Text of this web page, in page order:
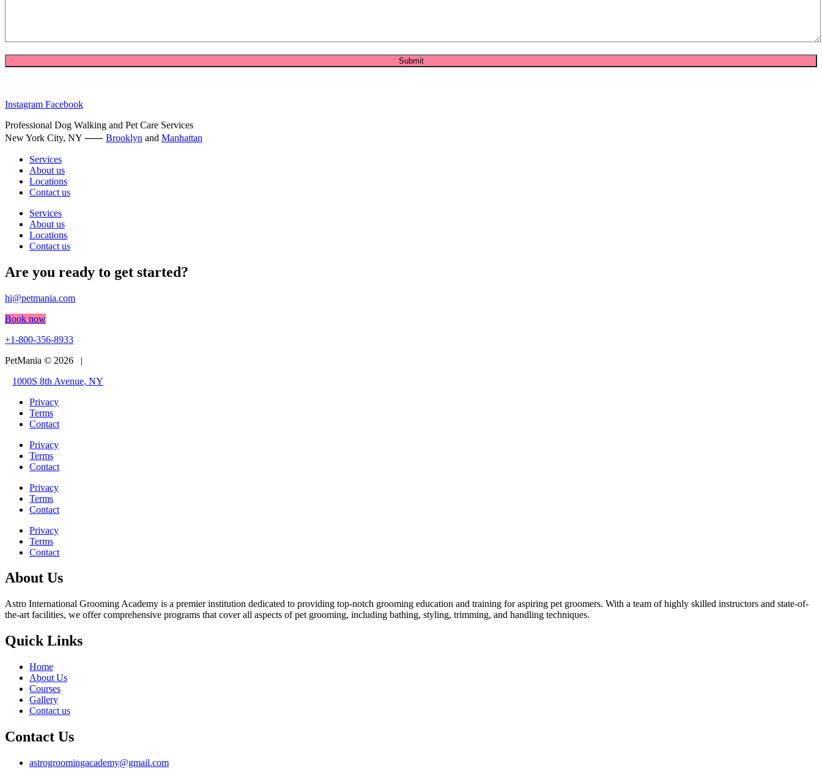
Instagram Facebook
Professional Dog Walking and Pet Care Services
New York City, NY ⸺ Brooklyn and Manhattan
Services
About us
Locations
Contact us
Services
About us
Locations
Contact us
Are you ready to get started?
hi@petmania.com
Book now
+1-800-356-8933
PetMania © 2026 |
1000S 8th Avenue, NY
Privacy
Terms
Contact
Privacy
Terms
Contact
Privacy
Terms
Contact
Privacy
Terms
Contact
About Us
Astro International Grooming Academy is a premier institution dedicated to providing top-notch grooming education and training for aspiring pet groomers. With a team of highly skilled instructors and state-of-
the-art facilities, we offer comprehensive programs that cover all aspects of pet grooming, including bathing, styling, trimming, and handling techniques.
Quick Links
Home
About Us
Courses
Gallery
Contact us
Contact Us
astrogroomingacademy@gmail.com